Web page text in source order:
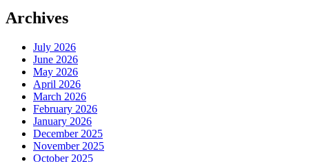
Archives
July 2026
June 2026
May 2026
April 2026
March 2026
February 2026
January 2026
December 2025
November 2025
October 2025